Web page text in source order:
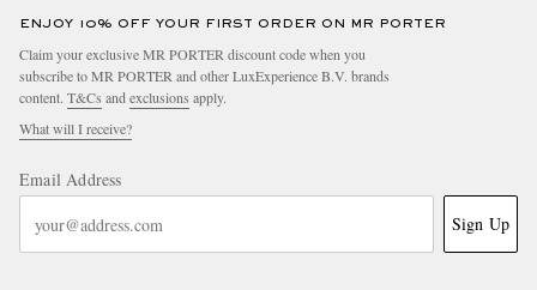
ENJOY 10% OFF YOUR FIRST ORDER ON MR PORTER
Claim your exclusive MR PORTER discount code when you
subscribe to MR PORTER and other LuxExperience B.V. brands
content. T&Cs andexclusions apply.
What will I receive?
Email Address
Sign Up